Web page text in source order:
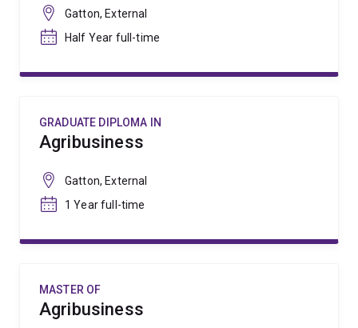
Gatton, External
Half Year full-time
GRADUATE DIPLOMA IN
Agribusiness
Gatton, External
1 Year full-time
MASTER OF
Agribusiness